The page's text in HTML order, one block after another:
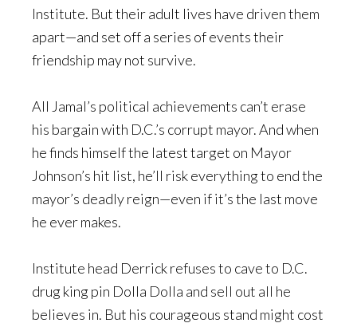
Institute. But their adult lives have driven them
apart—and set off a series of events their
friendship may not survive.
All Jamal’s political achievements can’t erase
his bargain with D.C.’s corrupt mayor. And when
he finds himself the latest target on Mayor
Johnson’s hit list, he’ll risk everything to end the
mayor’s deadly reign—even if it’s the last move
he ever makes.
Institute head Derrick refuses to cave to D.C.
drug king pin Dolla Dolla and sell out all he
believes in. But his courageous stand might cost